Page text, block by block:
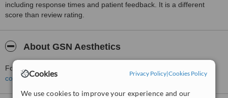
Cookies Privacy Policy|Cookies Policy
We use cookies to improve your experience and our
including response times and patient feedback. It is a different
score than review rating.
About GSN Aesthetics
For more information about GSN Aesthetics in Greenwich please
contact the clinic